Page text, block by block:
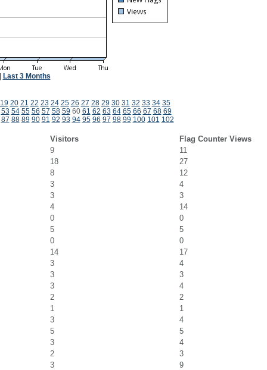
Last 3 Months
19 20 21 22 23 24 25 26 27 28 29 30 31 32 33 34 35
53 54 55 56 57 58 59 60 61 62 63 64 65 66 67 68 69
87 88 89 90 91 92 93 94 95 96 97 98 99 100 101 102
Visitors
Flag Counter Views
9
11
18
27
8
12
3
4
3
3
4
14
0
0
5
5
0
0
14
17
3
4
3
3
3
4
2
2
1
1
3
4
5
5
3
4
2
3
3
9